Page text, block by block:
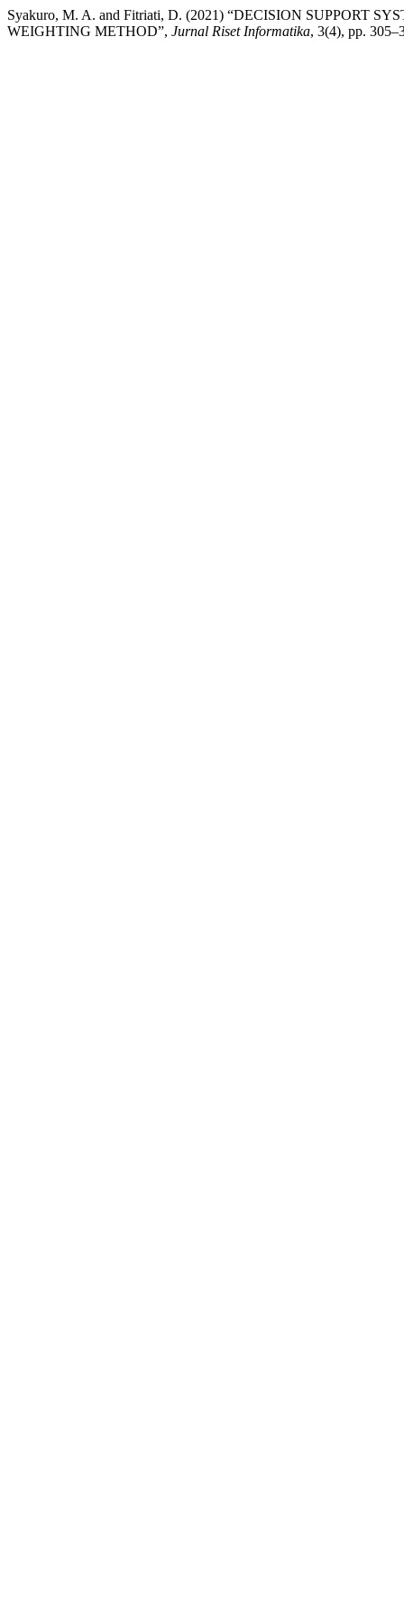
Syakuro, M. A. and Fitriati, D. (2021) “DECISION SUPPORT
WEIGHTING METHOD”, Jurnal Riset Informatika, 3(4), pp.